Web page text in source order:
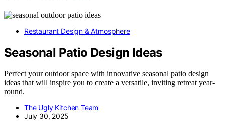
Restaurant Design & Atmosphere
Seasonal Patio Design Ideas
Perfect your outdoor space with innovative seasonal patio design
ideas that will inspire you to create a versatile, inviting retreat year-
round.
The Ugly Kitchen Team
July 30, 2025